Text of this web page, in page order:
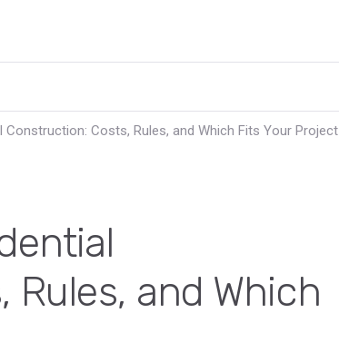
Construction: Costs, Rules, and Which Fits Your Project
and Which